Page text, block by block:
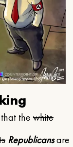
the white
Republicansare